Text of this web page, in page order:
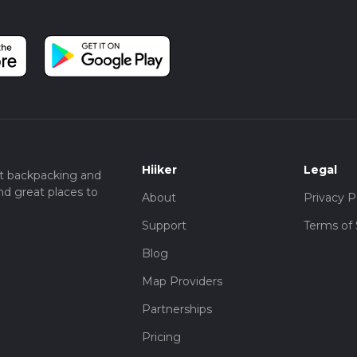
and
great places to
Hiiker
About
Support
Blog
Map Providers
Partnerships
Pricing
Legal
Privacy
Terms of